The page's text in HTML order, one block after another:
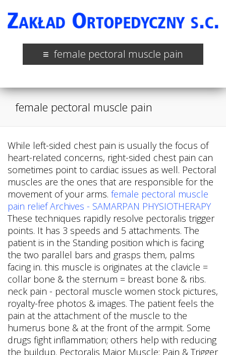
female pectoral muscle pain
female pectoral muscle pain
While left-sided chest pain is usually the focus of
heart-related concerns, right-sided chest pain can
sometimes point to cardiac issues as well. Pectoral
muscles are the ones that are responsible for the
movement of your arms. female pectoral muscle
pain relief Archives - SAMARPAN PHYSIOTHERAPY
These techniques rapidly resolve pectoralis trigger
points. It has 3 speeds and 5 attachments. The
patient is in the Standing position which is facing
the two parallel bars and grasps them, palms
facing in. this muscle is originates at the clavicle =
collar bone & the sternum = breast bone & ribs.
neck pain - pectoral muscle women stock pictures,
royalty-free photos & images. The patient feels the
pain at the attachment of the muscle to the
humerus bone & at the front of the armpit. Some
drugs fight inflammation; others help with reducing
the buildup. Pectoralis Major Muscle: Pain & Trigger